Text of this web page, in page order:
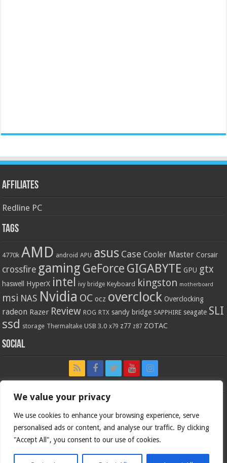
We value your privacy
We use cookies to enhance your browsing experience, serve
personalised ads or content, and analyse our traffic. By clicking
"Accept All", you consent to our use of cookies.
Affiliates
Redline PC
Tags
4770k AMD android APU asus Case Cooler Master Corsair
crossfire gaming GeForce GIGABYTE GPU gtx
haswell HyperX intel ivy bridge Keyboard kingston motherboard
msi NAS Nvidia OC ocz overclock Overclocking
radeon Razer Review ROG RTX sandy bridge SAPPHIRE seagate SLI
ssd storage Thermaltake USB 3.0 x79 z77 z87 ZOTAC
Social